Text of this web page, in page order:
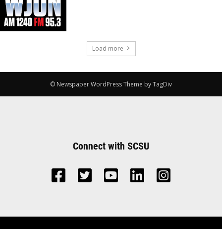
Load more
© Newspaper WordPress Theme by TagDiv
Connect with SCSU